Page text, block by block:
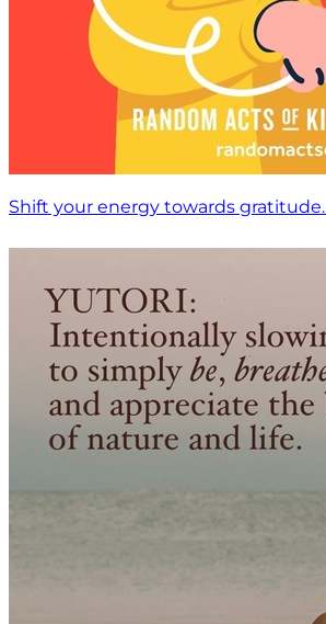
Shift your energy towards